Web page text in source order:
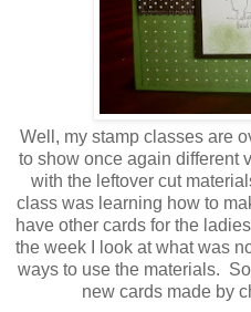
Well, my stamp classes are
to show once again different
with the leftover cut
class was learning how to
have other cards for the
the week I look at what was
ways to use the materials.
new cards made by